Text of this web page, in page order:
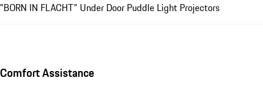
"BORN IN FLACHT" Under Door Puddle Light Projectors
Comfort Assistance